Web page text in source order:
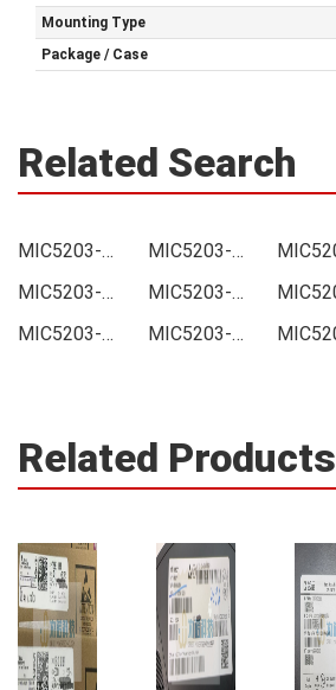
Mounting Type
Package / Case
Related Search
MIC5203-5.0YM5-TR Price MIC5203-5.0YM5-TR Online order
MIC5203-5.0YM5-TR Supplier
MIC5203-5.0YM5-TR Data sheet
MIC5203-5.0YM5-TR Integrated
MIC5203-5.0YM5-TR Inventory
Related Products